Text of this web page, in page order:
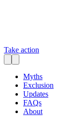
Take action
Myths
Exclusion
Updates
FAQs
About